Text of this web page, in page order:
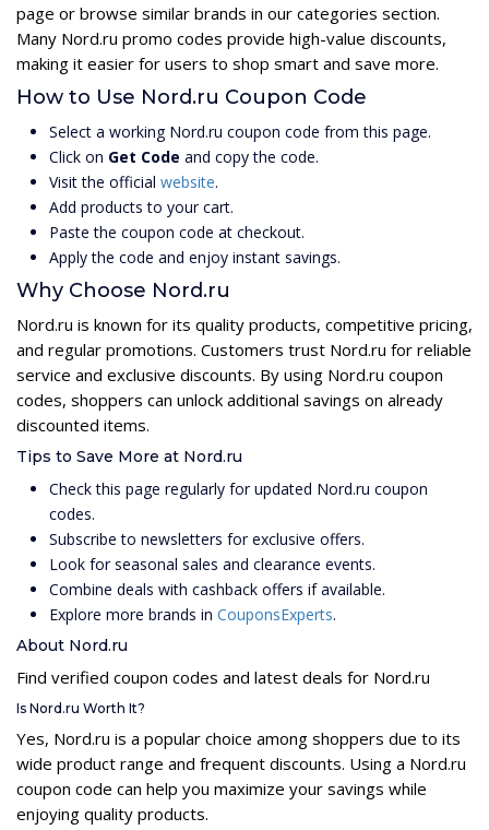
page or browse similar brands in our categories section.
Many Nord.ru promo codes provide high-value discounts,
making it easier for users to shop smart and save more.
How to Use Nord.ru Coupon Code
Select a working Nord.ru coupon code from this page.
Click on Get Code and copy the code.
Visit the official website.
Add products to your cart.
Paste the coupon code at checkout.
Apply the code and enjoy instant savings.
Why Choose Nord.ru
Nord.ru is known for its quality products, competitive pricing,
and regular promotions. Customers trust Nord.ru for reliable
service and exclusive discounts. By using Nord.ru coupon
codes, shoppers can unlock additional savings on already
discounted items.
Tips to Save More at Nord.ru
Check this page regularly for updated Nord.ru coupon
codes.
Subscribe to newsletters for exclusive offers.
Look for seasonal sales and clearance events.
Combine deals with cashback offers if available.
Explore more brands in CouponsExperts.
About Nord.ru
Find verified coupon codes and latest deals for Nord.ru
Is Nord.ru Worth It?
Yes, Nord.ru is a popular choice among shoppers due to its
wide product range and frequent discounts. Using a Nord.ru
coupon code can help you maximize your savings while
enjoying quality products.